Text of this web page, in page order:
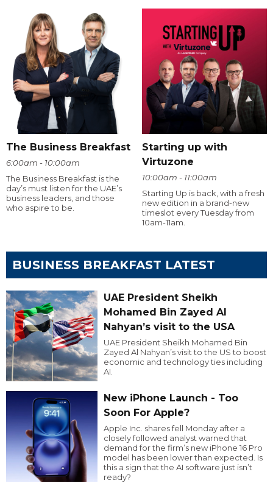
The Business Breakfast
6:00am - 10:00am
The Business Breakfast is the
day’s must listen for the UAE’s
business leaders, and those
who aspire to be.
Starting up with
Virtuzone
10:00am - 11:00am
Starting Up is back, with a fresh
new edition in a brand-new
timeslot every Tuesday from
10am-11am.
BUSINESS BREAKFAST LATEST
UAE President Sheikh
Mohamed Bin Zayed Al
Nahyan’s visit to the USA
UAE President Sheikh Mohamed Bin
Zayed Al Nahyan’s visit to the US to boost
economic and technology ties including
AI.
New iPhone Launch - Too
Soon For Apple?
Apple Inc. shares fell Monday after a
closely followed analyst warned that
demand for the firm’s new iPhone 16 Pro
model has been lower than expected. Is
this a sign that the AI software just isn’t
ready?